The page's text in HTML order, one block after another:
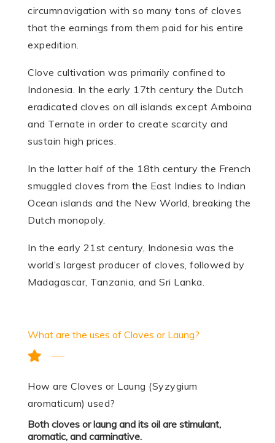
circumnavigation with so many tons of cloves
that the earnings from them paid for his entire
expedition.
Clove cultivation was primarily confined to
Indonesia. In the early 17th century the Dutch
eradicated cloves on all islands except Amboina
and Ternate in order to create scarcity and
sustain high prices.
In the latter half of the 18th century the French
smuggled cloves from the East Indies to Indian
Ocean islands and the New World, breaking the
Dutch monopoly.
In the early 21st century, Indonesia was the
world’s largest producer of cloves, followed by
Madagascar, Tanzania, and Sri Lanka.
What are the uses of Cloves or Laung?
How are Cloves or Laung (Syzygium
aromaticum) used?
Both cloves or laung and its oil are stimulant,
aromatic, and carminative.